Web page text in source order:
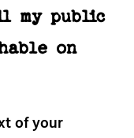
my public
on
of your